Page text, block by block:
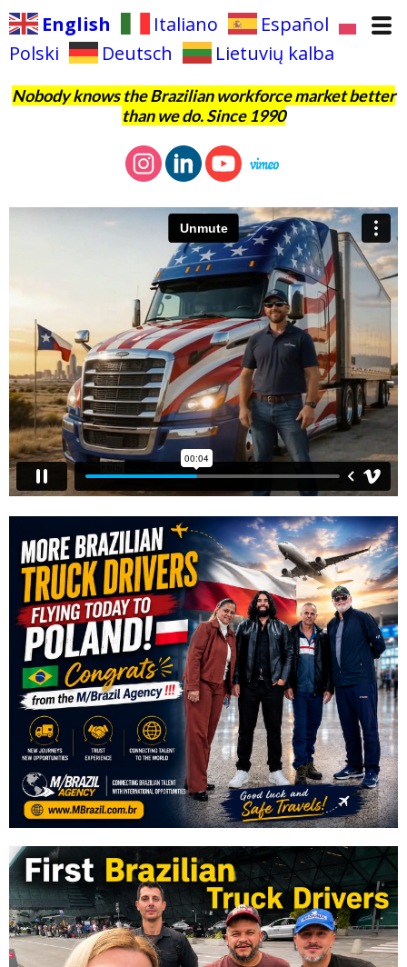
English Italiano
Español
Polski
Deutsch Lietuvių kalba
Nobody knows the Brazilian workforce market better
than we do. Since 1990